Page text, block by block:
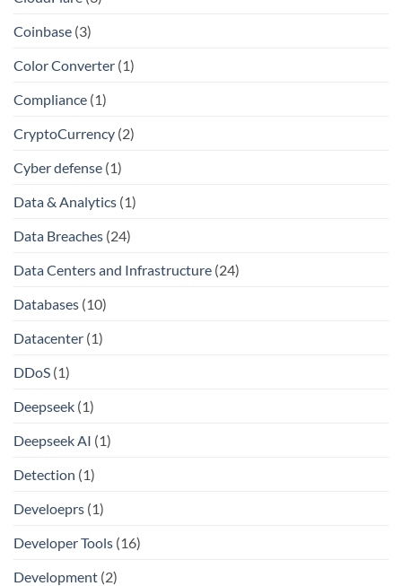
Coinbase (3)
Color Converter (1)
Compliance (1)
CryptoCurrency (2)
Cyber defense (1)
Data & Analytics (1)
Data Breaches (24)
Data Centers and Infrastructure (24)
Databases (10)
Datacenter (1)
DDoS (1)
Deepseek (1)
Deepseek AI (1)
Detection (1)
Develoeprs (1)
Developer Tools (16)
Development (2)